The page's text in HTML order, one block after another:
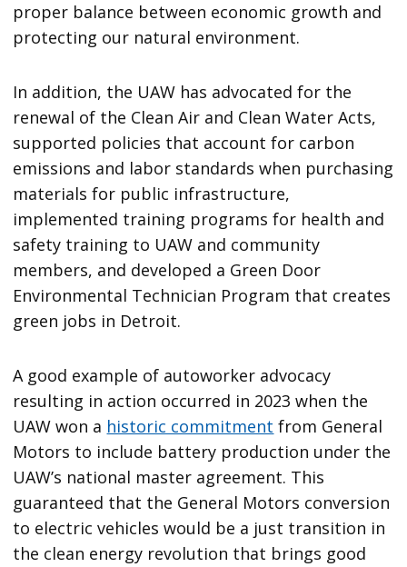
proper balance between economic growth and
protecting our natural environment.
In addition, the UAW has advocated for the
renewal of the Clean Air and Clean Water Acts,
supported policies that account for carbon
emissions and labor standards when purchasing
materials for public infrastructure,
implemented training programs for health and
safety training to UAW and community
members, and developed a Green Door
Environmental Technician Program that creates
green jobs in Detroit.
A good example of autoworker advocacy
resulting in action occurred in 2023 when the
UAW won a historic commitment from General
Motors to include battery production under the
UAW’s national master agreement. This
guaranteed that the General Motors conversion
to electric vehicles would be a just transition in
the clean energy revolution that brings good